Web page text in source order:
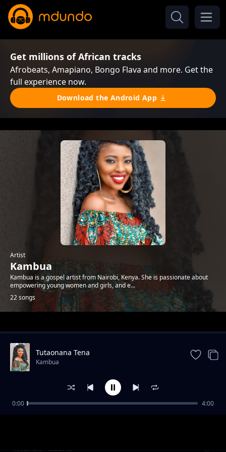
Get millions of African tracks
Afrobeats, Amapiano, Bongo Flava and more. Get the
full experience now.
Download the Android App
Artist
Kambua
Kambua is a gospel artist from Nairobi, Kenya. She is passionate about
empowering young women and girls, and e...
22 songs
Trending
Twende Kazana
Tutaonana Tena
Kambua
0:00 4:00